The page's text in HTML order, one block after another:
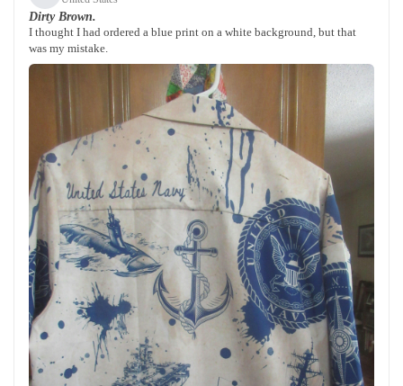
Dirty Brown.
I thought I had ordered a blue print on a white background, but that
was my mistake.